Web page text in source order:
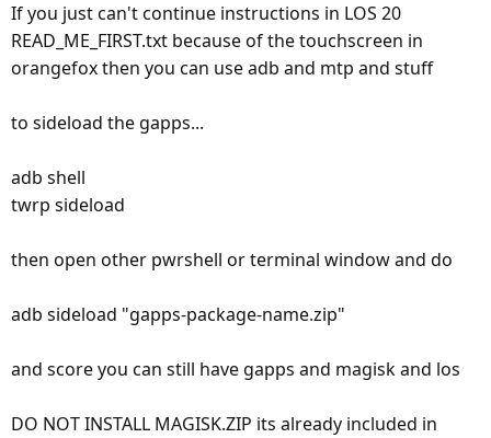
If you just can't continue instructions in LOS 20
READ_ME_FIRST.txt because of the touchscreen in
orangefox then you can use adb and mtp and stuff
to sideload the gapps...
adb shell
twrp sideload
then open other pwrshell or terminal window and do
adb sideload "gapps-package-name.zip"
and score you can still have gapps and magisk and los
DO NOT INSTALL MAGISK.ZIP its already included in